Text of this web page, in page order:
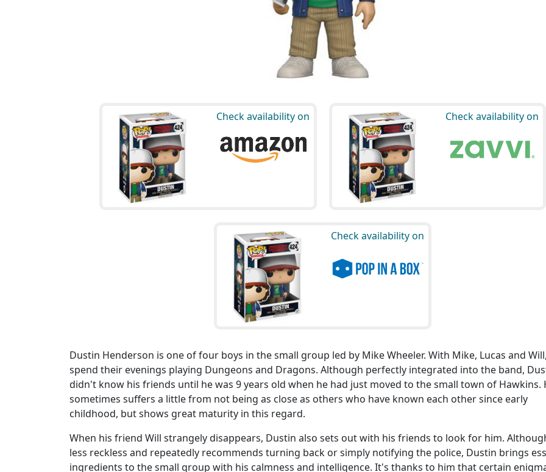
Check availability on Check availability on
Check availability on
Dustin Henderson is one of four boys in the small group led by Mike Wheeler. With Mike, Lucas and
spend their evenings playing Dungeons and Dragons. Although perfectly integrated into the band,
didn't know his friends until he was 9 years old when he had just moved to the small town of Hawkins.
sometimes suffers a little from not being as close as others who have known each other since early
childhood, but shows great maturity in this regard.
When his friend Will strangely disappears, Dustin also sets out with his friends to look for him.
less reckless and repeatedly recommends turning back or simply notifying the police, Dustin brings
ingredients to the small group with his calmness and intelligence. It's thanks to him that certain